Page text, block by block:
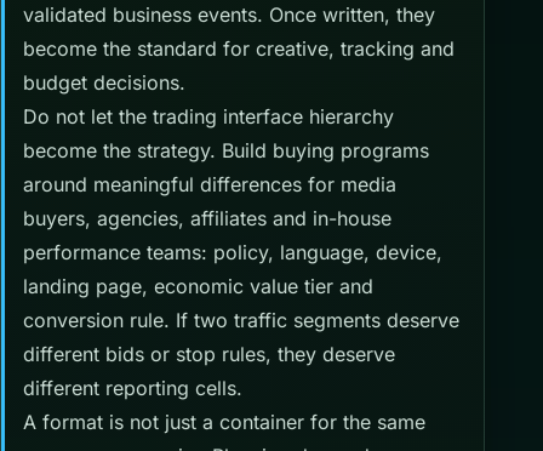
validated business events. Once written, they
become the standard for creative, tracking and
budget decisions.
Do not let the trading interface hierarchy
become the strategy. Build buying programs
around meaningful differences for media
buyers, agencies, affiliates and in-house
performance teams: policy, language, device,
landing page, economic value tier and
conversion rule. If two traffic segments deserve
different bids or stop rules, they deserve
different reporting cells.
A format is not just a container for the same